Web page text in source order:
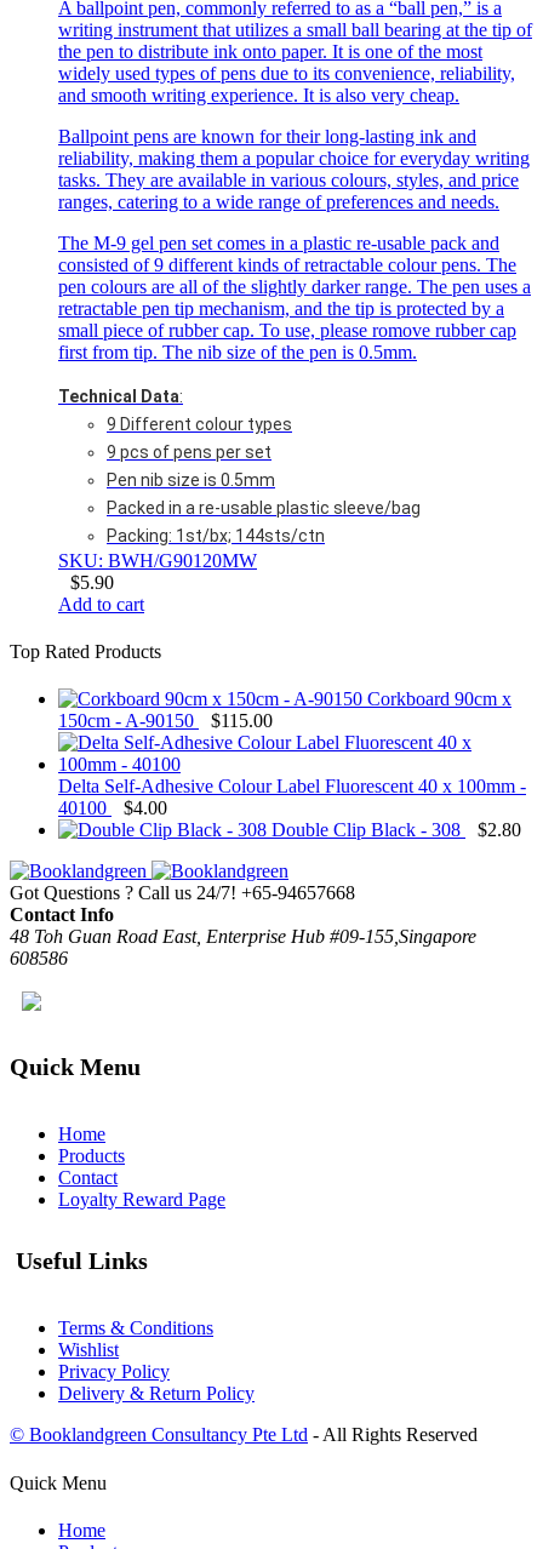
A ballpoint pen, commonly referred to as a “ball pen,” is a
writing instrument that utilizes a small ball bearing at the tip of
the pen to distribute ink onto paper. It is one of the most
widely used types of pens due to its convenience, reliability,
and smooth writing experience. It is also very cheap.
Ballpoint pens are known for their long-lasting ink and
reliability, making them a popular choice for everyday writing
tasks. They are available in various colours, styles, and price
ranges, catering to a wide range of preferences and needs.
The M-9 gel pen set comes in a plastic re-usable pack and
consisted of 9 different kinds of retractable colour pens. The
pen colours are all of the slightly darker range. The pen uses a
retractable pen tip mechanism, and the tip is protected by a
small piece of rubber cap. To use, please romove rubber cap
first from tip. The nib size of the pen is 0.5mm.
Technical Data:
9 Different colour types
9 pcs of pens per set
Pen nib size is 0.5mm
Packed in a re-usable plastic sleeve/bag
Packing: 1st/bx; 144sts/ctn
SKU: BWH/G90120MW
$5.90
Add to cart
Top Rated Products
Corkboard 90cm x
150cm - A-90150
$115.00
Delta Self-Adhesive Colour Label Fluorescent 40 x 100mm -
40100
$4.00
Double Clip Black - 308
$2.80
Got Questions ? Call us 24/7! +65-94657668
Contact Info
48 Toh Guan Road East, Enterprise Hub #09-155,Singapore
608586
Quick Menu
Home
Products
Contact
Loyalty Reward Page
Useful Links
Terms & Conditions
Wishlist
Privacy Policy
Delivery & Return Policy
© Booklandgreen Consultancy Pte Ltd - All Rights Reserved
Quick Menu
Home